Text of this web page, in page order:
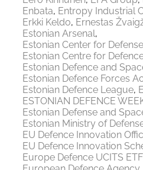
Enbata Entropy Industrial
Erkki Keldo Ernestas
Estonian Arsenal
Estonian Center for
Estonian Centre for
Estonian Defence and
Estonian Defence Forces
Estonian Defence League
ESTONIAN DEFENCE
Estonian Defense and
Estonian Ministry of
EU Defence Innovation
EU Defence Innovation
Europe Defence UCITS ETF